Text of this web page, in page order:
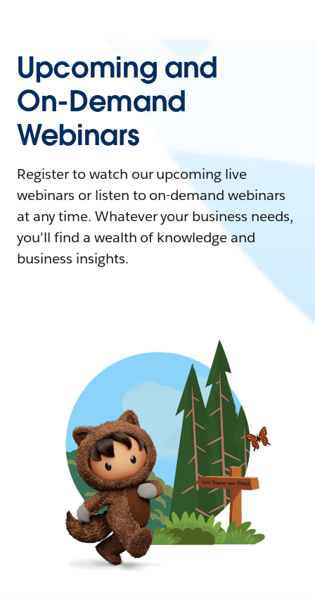
Upcoming and
On-Demand
Webinars
Register to watch our upcoming live
webinars or listen to on-demand webinars
at any time. Whatever your business needs,
you'll find a wealth of knowledge and
business insights.